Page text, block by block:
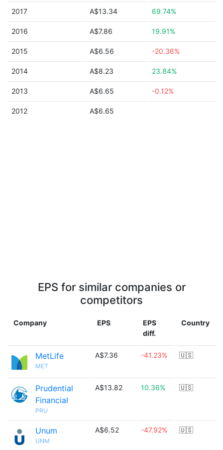
2017 A$13.34 69.74%
2016 A$7.86 19.91%
2015 A$6.56 -20.36%
2014 A$8.23 23.84%
2013 A$6.65 -0.12%
2012 A$6.65
EPS for similar companies or
competitors
Company EPS
EPS
diff.
Country
MetLife
MET
A$7.36 -41.23% 🇺🇸
Prudential
Financial
PRU
A$13.82 10.36% 🇺🇸
Unum
UNM
A$6.52 -47.92% 🇺🇸